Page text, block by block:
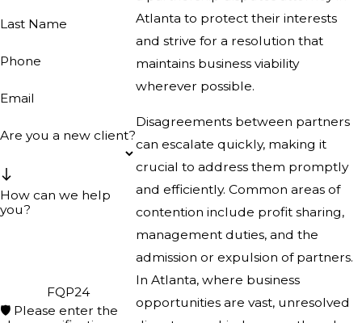
Atlanta to protect their interests
and strive for a resolution that
maintains business viability
wherever possible.
Disagreements between partners
can escalate quickly, making it
crucial to address them promptly
and efficiently. Common areas of
contention include profit sharing,
management duties, and the
admission or expulsion of partners.
In Atlanta, where business
opportunities are vast, unresolved
Last Name
Phone
Email
Are you a new client?
How can we help
you?
FQP24
🛡️ Please enter the